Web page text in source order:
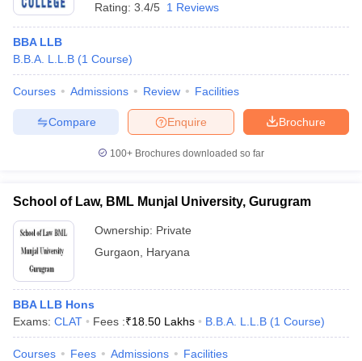
Rating: 3.4/5 1 Reviews
BBA LLB
B.B.A. L.L.B (1 Course)
Courses Admissions Review Facilities
Brochure
Enquire
Compare
100+ Brochures downloaded so far
School of Law, BML Munjal University, Gurugram
Ownership: Private
Gurgaon
Haryana
BBA LLB Hons
Exams: CLAT Fees :₹18.50 Lakhs B.B.A. L.L.B (1 Course)
Courses Fees Admissions Facilities